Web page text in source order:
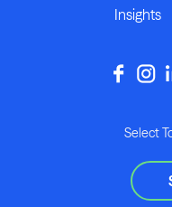
Insights
Select